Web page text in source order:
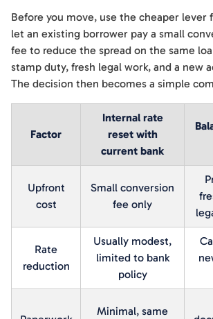
Before you move, use the cheaper lever
let an existing borrower pay a small
fee to reduce the spread on the same
stamp duty, fresh legal work, and a new
The decision then becomes a simple
Factor
Internal rate
reset with
current bank
Upfront
cost
Small conversion
fee only
Rate
reduction
Usually modest,
limited to bank
policy
Minimal, same